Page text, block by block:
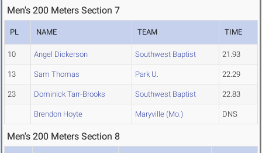
Men's 200 Meters Section 7
PL NAME TEAM TIME
10 Angel Dickerson Southwest Baptist 21.93
13 Sam Thomas Park U. 22.29
23 Dominick Tarr-Brooks Southwest Baptist 22.83
Brendon Hoyte Maryville (Mo.) DNS
Men's 200 Meters Section 8